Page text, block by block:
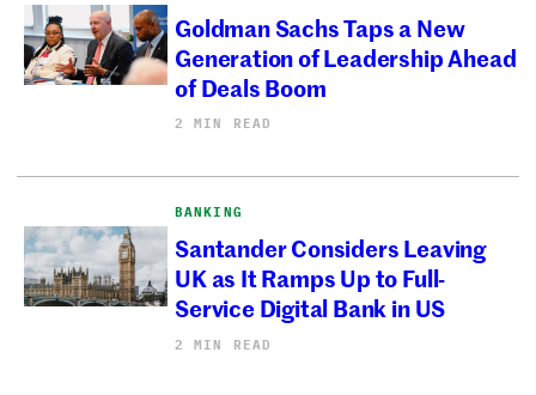
Goldman Sachs Taps a New
Generation of Leadership Ahead
of Deals Boom
2 MIN READ
BANKING
Santander Considers Leaving
UK as It Ramps Up to Full-
Service Digital Bank in US
2 MIN READ